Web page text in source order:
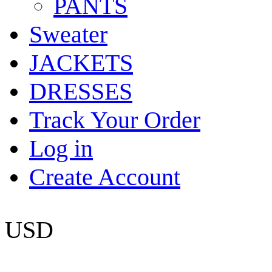
PANTS
Sweater
JACKETS
DRESSES
Track Your Order
Log in
Create Account
USD